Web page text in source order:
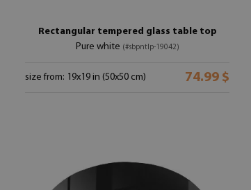
Rectangular tempered glass table top
Pure white (#sbpntlp-19042)
size from: 19x19 in (50x50 cm) 74.99 $